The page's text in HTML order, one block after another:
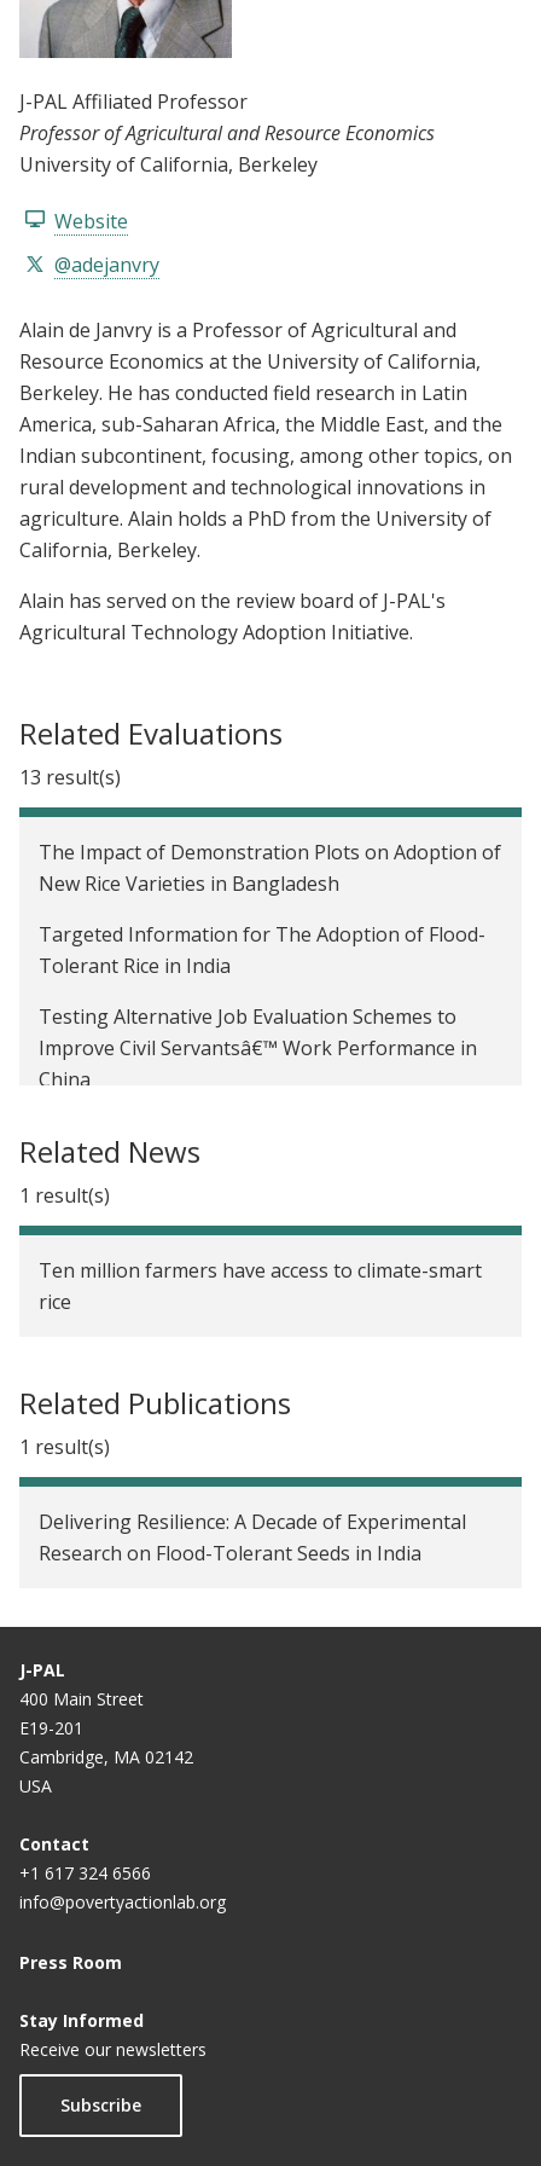
J-PAL Affiliated Professor
Professor of Agricultural and Resource Economics
University of California, Berkeley
Website
@adejanvry
Alain de Janvry is a Professor of Agricultural and
Resource Economics at the University of California,
Berkeley. He has conducted field research in Latin
America, sub-Saharan Africa, the Middle East, and the
Indian subcontinent, focusing, among other topics, on
rural development and technological innovations in
agriculture. Alain holds a PhD from the University of
California, Berkeley.
Alain has served on the review board of J-PAL's
Agricultural Technology Adoption Initiative.
Related Evaluations
13 result(s)
The Impact of Demonstration Plots on Adoption of
New Rice Varieties in Bangladesh
Targeted Information for The Adoption of Flood-
Tolerant Rice in India
Testing Alternative Job Evaluation Schemes to
Improve Civil Servantsâ€™ Work Performance in
China
Agricultural Insurance Take-up in China
Long-Term Diffusion and Impact of Flood-Tolerant
Rice in India
Reducing Farmers' Risk through Flood-Tolerant
Adoption in Senegal
Social Networks and the Decision to Insure in
China
Seed Fairs for the Diffusion of New Crop Varieties
The Impact of Drought-Tolerant Rice on Local
Providing Credit Information to Borrowers to
Improve Repayment in Guatemala
Prompting Microfinance Borrowers to Save in
The Role of Conditional Cash Transfers in
Mitigating Income Shocks in Mexico
Related News
1 result(s)
Ten million farmers have access to climate-smart
rice
Related Publications
1 result(s)
Delivering Resilience: A Decade of Experimental
Research on Flood-Tolerant Seeds in India
J-PAL
400 Main Street
E19-201
Cambridge, MA 02142
USA
Contact
+1 617 324 6566
info@povertyactionlab.org
Press Room
Stay Informed
Receive our newsletters
Subscribe